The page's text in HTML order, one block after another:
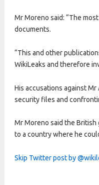
Mr Moreno said: “The
documents.
“This and other
WikiLeaks and therefore
His accusations against
security files and
Mr Moreno said the
to a country where he
Skip Twitter post by